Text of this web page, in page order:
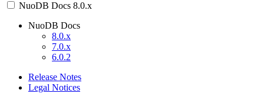
NuoDB Docs 8.0.x
NuoDB Docs
8.0.x
7.0.x
6.0.2
Release Notes
Legal Notices